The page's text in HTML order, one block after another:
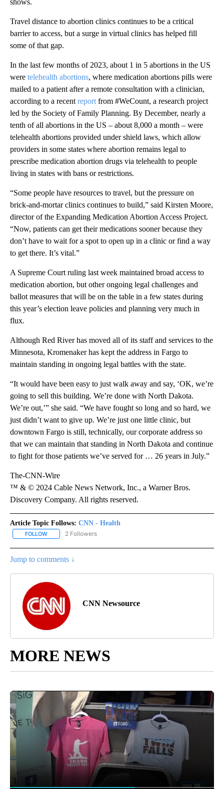
Travel distance to abortion clinics continues to be a critical
barrier to access, but a surge in virtual clinics has helped fill
some of that gap.
In the last few months of 2023, about 1 in 5 abortions in the US
were telehealth abortions, where medication abortions pills were
mailed to a patient after a remote consultation with a clinician,
according to a recent report from #WeCount, a research project
led by the Society of Family Planning. By December, nearly a
tenth of all abortions in the US – about 8,000 a month – were
telehealth abortions provided under shield laws, which allow
providers in some states where abortion remains legal to
prescribe medication abortion drugs via telehealth to people
living in states with bans or restrictions.
“Some people have resources to travel, but the pressure on
brick-and-mortar clinics continues to build,” said Kirsten Moore,
director of the Expanding Medication Abortion Access Project.
“Now, patients can get their medications sooner because they
don’t have to wait for a spot to open up in a clinic or find a way
to get there. It’s vital.”
A Supreme Court ruling last week maintained broad access to
medication abortion, but other ongoing legal challenges and
ballot measures that will be on the table in a few states during
this year’s election leave policies and planning very much in
flux.
Although Red River has moved all of its staff and services to the
Minnesota, Kromenaker has kept the address in Fargo to
maintain standing in ongoing legal battles with the state.
“It would have been easy to just walk away and say, ‘OK, we’re
going to sell this building. We’re done with North Dakota.
We’re out,’” she said. “We have fought so long and so hard, we
just didn’t want to give up. We’re just one little clinic, but
downtown Fargo is still, technically, our corporate address so
that we can maintain that standing in North Dakota and continue
to fight for those patients we’ve served for … 26 years in July.”
The-CNN-Wire
™ & © 2024 Cable News Network, Inc., a Warner Bros.
Discovery Company. All rights reserved.
Article Topic Follows: CNN - Health
FOLLOW FOLLOW "CNN - HEALTH" TO RECEIVE NOTIFICATIONS ABOUT
2 Followers
Jump to comments ↓
CNN Newsource
MORE NEWS